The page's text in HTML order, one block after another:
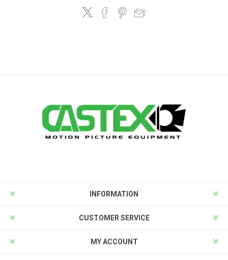
INFORMATION
CUSTOMER SERVICE
MY ACCOUNT